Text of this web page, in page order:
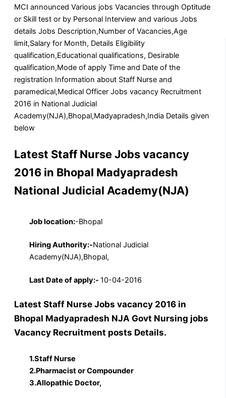
MCI announced Various jobs Vacancies through Optitude
or Skill test or by Personal Interview and various Jobs
details Jobs Description,Number of Vacancies,Age
limit,Salary for Month, Details Eligibility
qualification,Educational qualifications, Desirable
qualification,Mode of apply Time and Date of the
registration Information about Staff Nurse and
paramedical,Medical Officer Jobs vacancy Recruitment
2016 in National Judicial
Academy(NJA),Bhopal,Madyapradesh,India Details given
below
Latest Staff Nurse Jobs vacancy
2016 in Bhopal Madyapradesh
National Judicial Academy(NJA)
Job location:-Bhopal
Hiring Authority:-National Judicial
Academy(NJA),Bhopal,
Last Date of apply:- 10-04-2016
Latest Staff Nurse Jobs vacancy 2016 in
Bhopal Madyapradesh NJA Govt Nursing jobs
Vacancy Recruitment posts Details.
1.Staff Nurse
2.Pharmacist or Compounder
3.Allopathic Doctor,